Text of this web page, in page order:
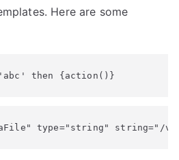
Here are some
then {action()}
type="string" string="/